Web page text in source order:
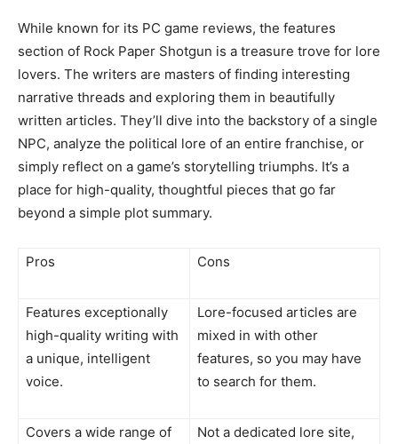
While known for its PC game reviews, the features
section of Rock Paper Shotgun is a treasure trove for lore
lovers. The writers are masters of finding interesting
narrative threads and exploring them in beautifully
written articles. They’ll dive into the backstory of a single
NPC, analyze the political lore of an entire franchise, or
simply reflect on a game’s storytelling triumphs. It’s a
place for high-quality, thoughtful pieces that go far
beyond a simple plot summary.
Pros Cons
Features exceptionally
high-quality writing with
a unique, intelligent
voice.
Lore-focused articles are
mixed in with other
features, so you may have
to search for them.
Covers a wide range of
Not a dedicated lore site,